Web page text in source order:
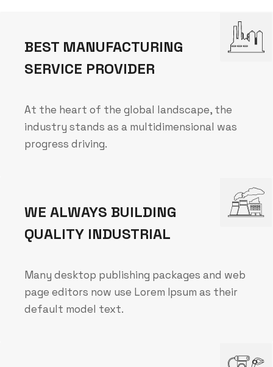
BEST MANUFACTURING
SERVICE PROVIDER
At the heart of the global landscape, the
industry stands as a multidimensional was
progress driving.
WE ALWAYS BUILDING
QUALITY INDUSTRIAL
Many desktop publishing packages and web
page editors now use Lorem Ipsum as their
default model text.